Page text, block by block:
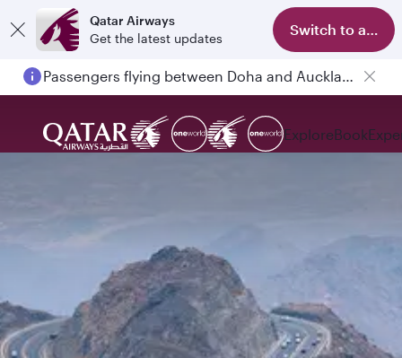
Qatar Airways
Get the latest updates
Switch to app
Passengers flying between Doha and Auckland on QR914 and QR915
ExploreBook